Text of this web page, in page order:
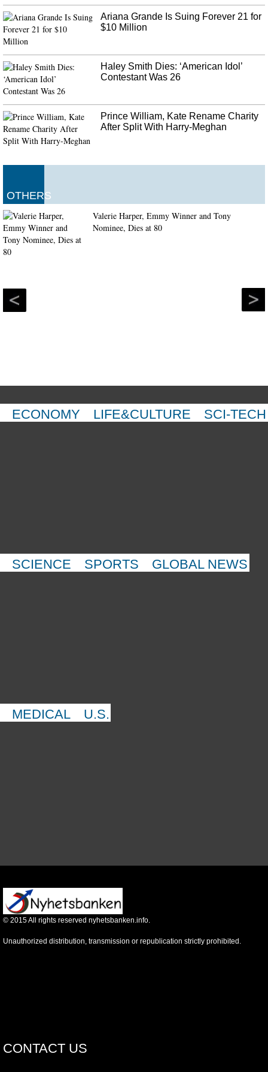
Agarwal came out to bat in Antigua.
Hezbollah leader: Israeli drones will be downed
Syrian state media said air defences confronted the attack and the army said
most of the Israeli missiles were destroyed. A senior Middle Eastern
intelligence official said that Israel had bombed a base north of Baghdad on
July 19.
Ariana Grande Is Suing Forever 21 for
$10 Million
Haley Smith Dies: ‘American Idol’
Contestant Was 26
Prince William, Kate Rename Charity
After Split With Harry-Meghan
OTHERS
Valerie Harper, Emmy Winner and Tony
Nominee, Dies at 80
ECONOMY LIFE&CULTURE SCI-TECH
SCIENCE SPORTS GLOBAL NEWS
MEDICAL U.S.
© 2015All rights reserved nyhetsbanken.info.
Unauthorized distribution, transmission or republication strictly prohibited.
CONTACT US